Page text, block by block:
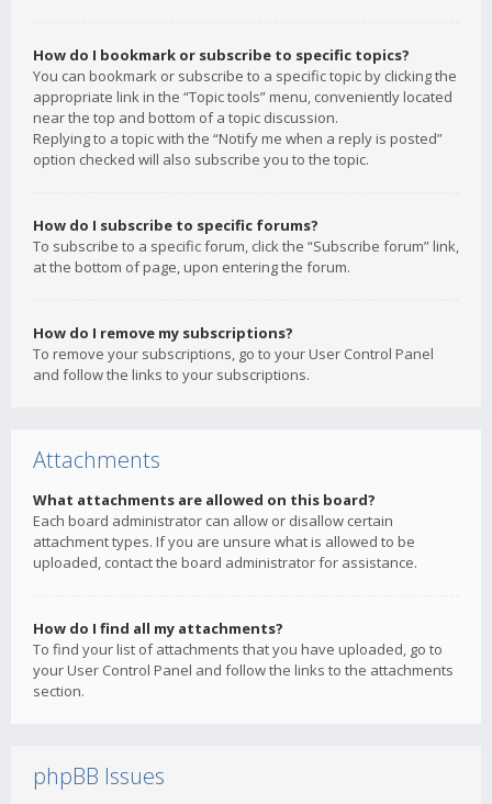
How do I bookmark or subscribe to specific topics?
You can bookmark or subscribe to a specific topic by clicking the
appropriate link in the “Topic tools” menu, conveniently located
near the top and bottom of a topic discussion.
Replying to a topic with the “Notify me when a reply is posted”
option checked will also subscribe you to the topic.
How do I subscribe to specific forums?
To subscribe to a specific forum, click the “Subscribe forum” link,
at the bottom of page, upon entering the forum.
How do I remove my subscriptions?
To remove your subscriptions, go to your User Control Panel
and follow the links to your subscriptions.
Attachments
What attachments are allowed on this board?
Each board administrator can allow or disallow certain
attachment types. If you are unsure what is allowed to be
uploaded, contact the board administrator for assistance.
How do I find all my attachments?
To find your list of attachments that you have uploaded, go to
your User Control Panel and follow the links to the attachments
section.
phpBB Issues